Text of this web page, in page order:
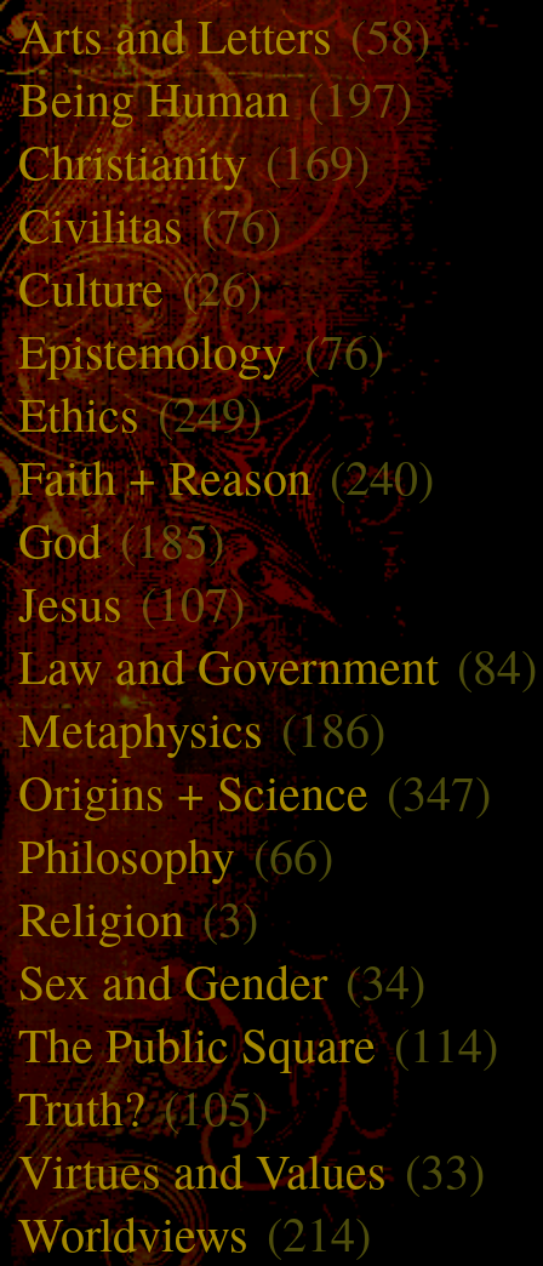
Arts and Letters(58)
Being Human(197)
Christianity(169)
Civilitas(76)
Culture(26)
Epistemology(76)
Ethics(249)
Faith + Reason(240)
God(185)
Jesus(107)
Law and Government (84)
Metaphysics(186)
Origins + Science (347)
Philosophy(66)
Religion(3)
Sex and Gender(34)
The Public Square(114)
Truth?(105)
Virtues and Values(33)
Worldviews (214)